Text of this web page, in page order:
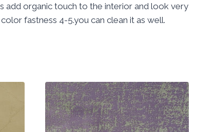
add organic touch to the interior and look very
fastness 4-5.you can clean it as well.